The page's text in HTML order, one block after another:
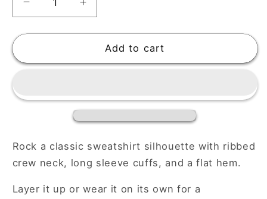
Decrease
quantity
for
Unisex
Increase
quantity
for
Premium
Unisex
Add to cart
Rock a classic sweatshirt silhouette with ribbed
crew neck, long sleeve cuffs, and a flat hem.
Layer it up or wear it on its own for a